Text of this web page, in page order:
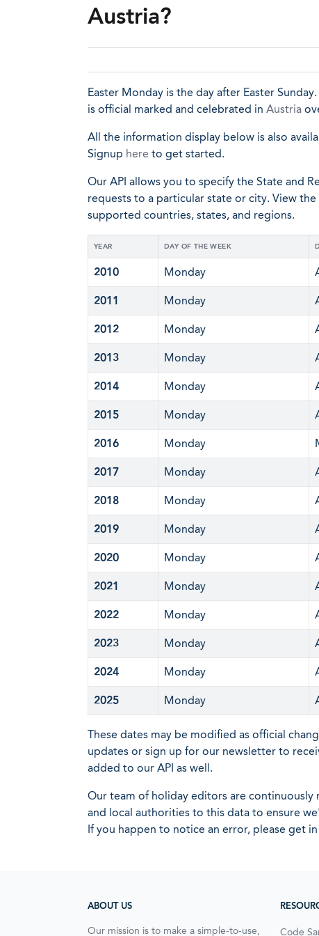
Austria?
Easter Monday is the day after Easter
is official marked and celebrated in Austria
All the information display below is also
Signup here to get started.
Our API allows you to specify the State and
requests to a particular state or city. View
supported countries, states, and regions.
YEAR DAY OF THE WEEK
2010 Monday
2011 Monday
2012 Monday
2013 Monday
2014 Monday
2015 Monday
2016 Monday
2017 Monday
2018 Monday
2019 Monday
2020 Monday
2021 Monday
2022 Monday
2023 Monday
2024 Monday
2025 Monday
These dates may be modified as official
updates or sign up for our newsletter to
added to our API as well.
Our team of holiday editors are
and local authorities to this data to ensure
If you happen to notice an error, please get
ABOUT US
Our mission is to make a simple-to-use, Code